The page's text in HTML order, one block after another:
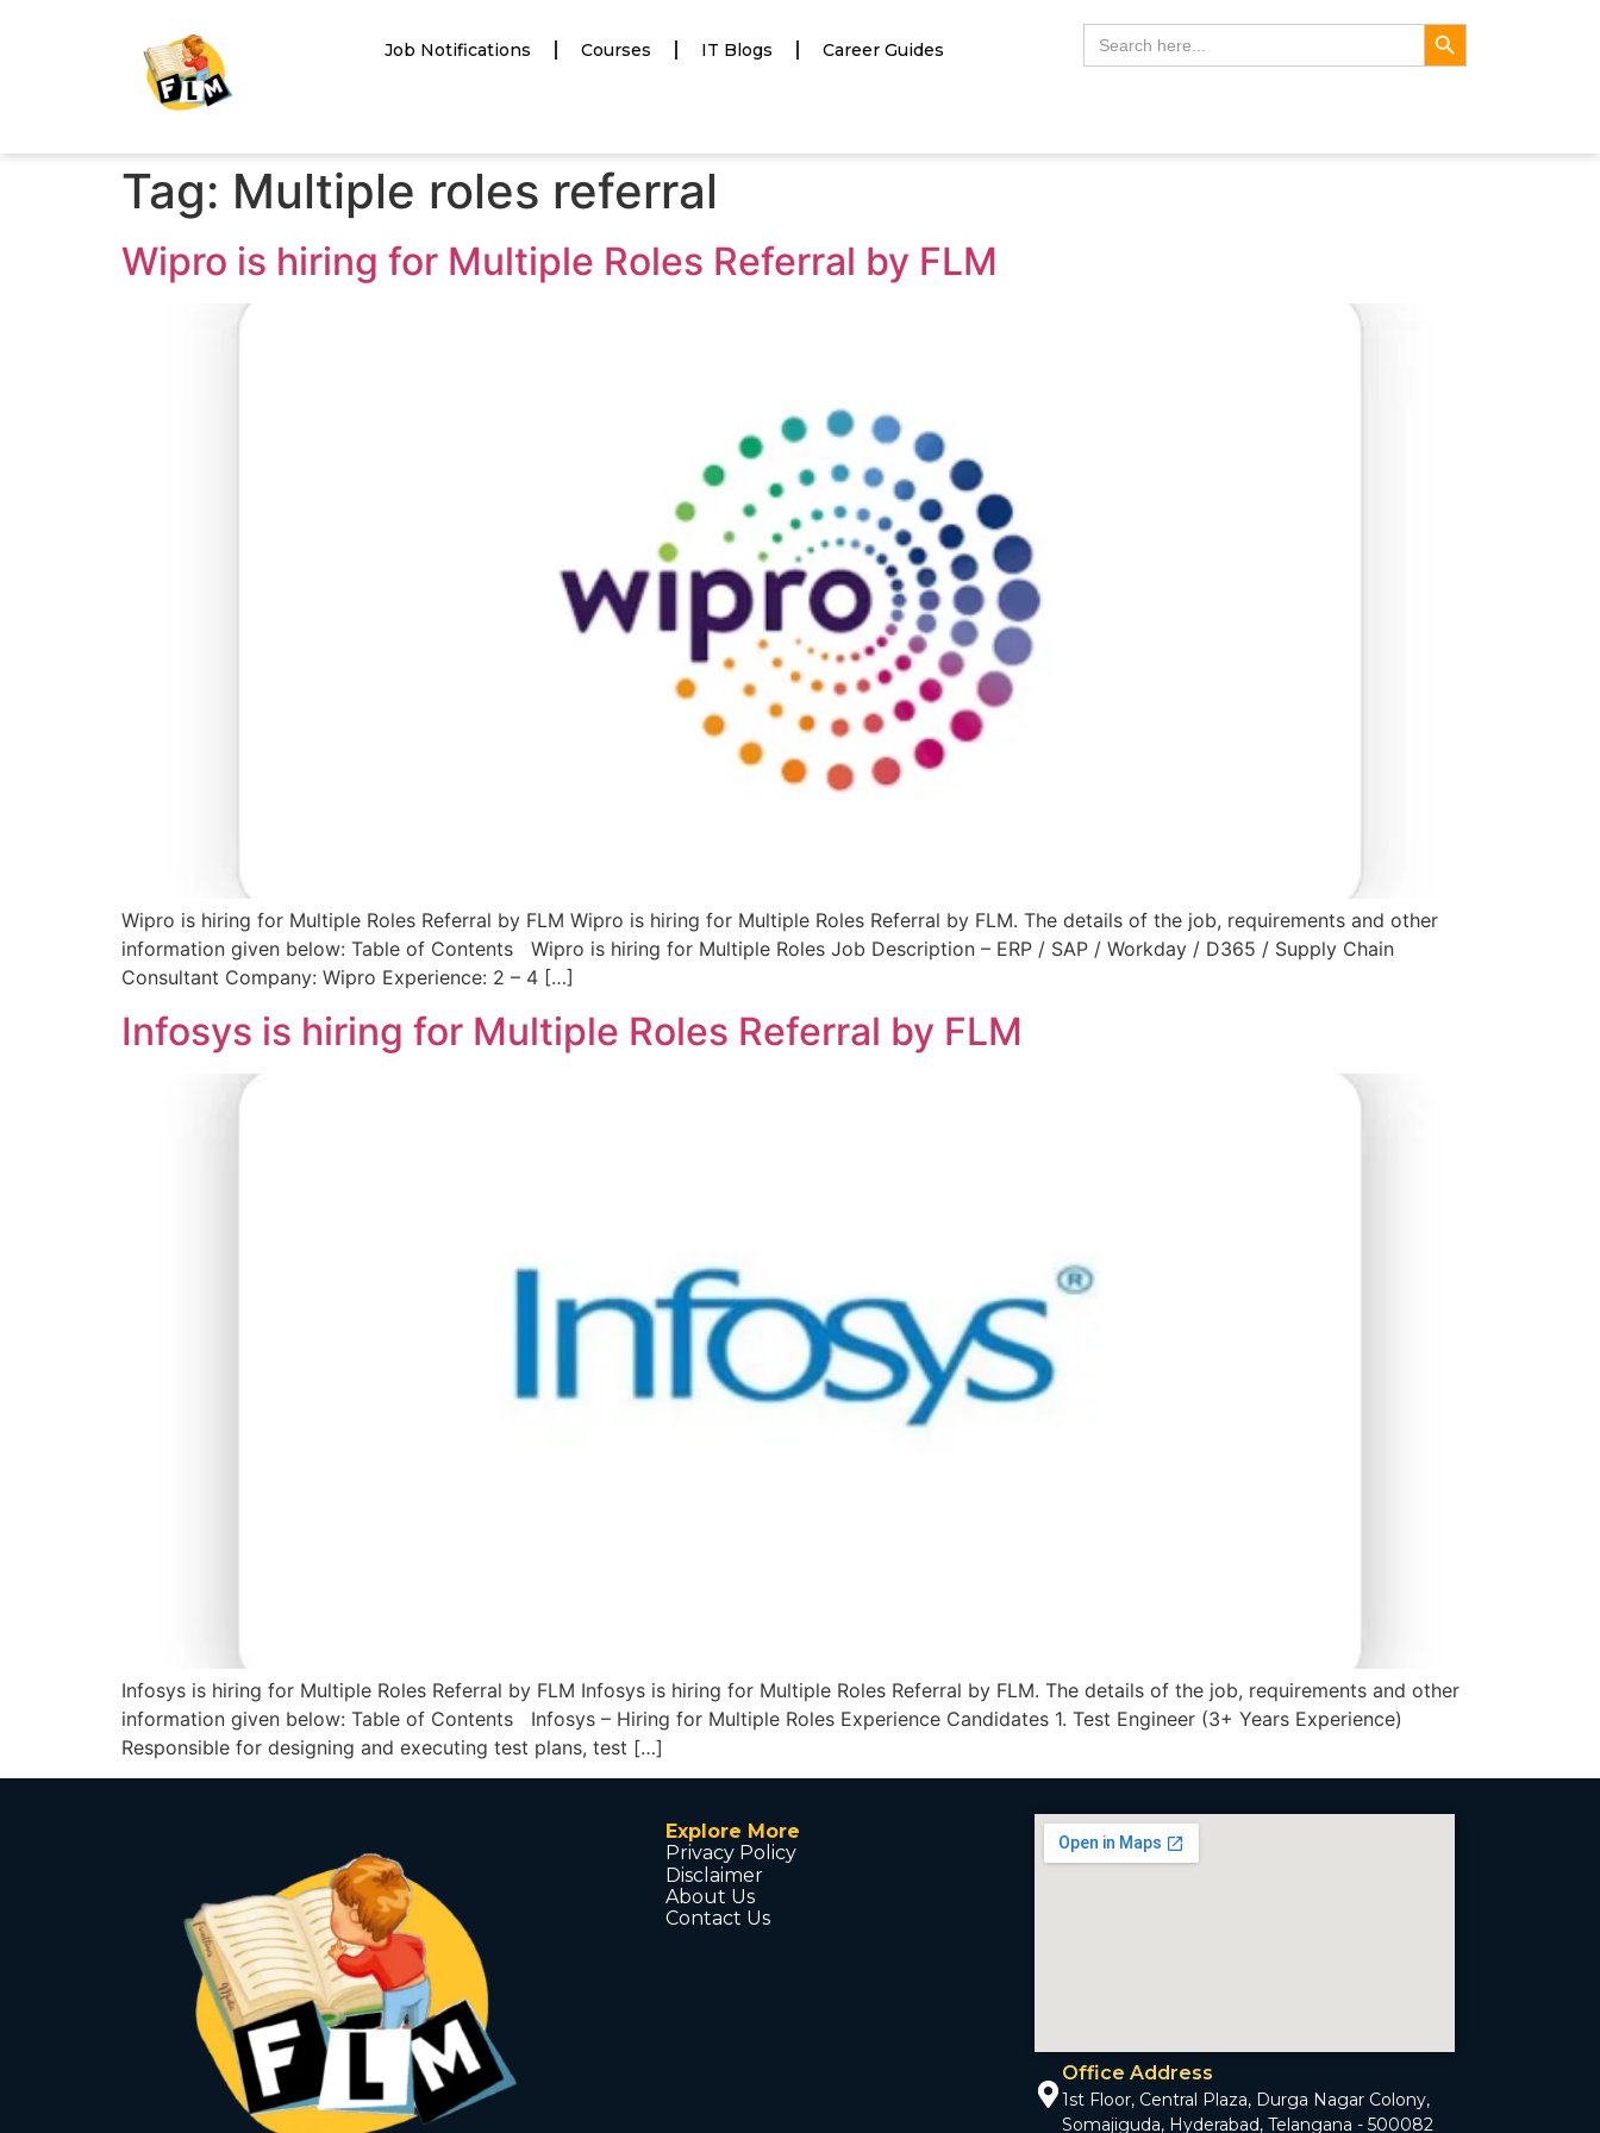
Job Notifications Courses IT Blogs Career Guides
Search
for:
Search Button
Tag: Multiple roles referral
Wipro is hiring for Multiple Roles Referral by FLM
Wipro is hiring for Multiple Roles Referral by FLM Wipro is hiring for Multiple Roles Referral by FLM. The details of the job, requirements and other
information given below: Table of Contents Wipro is hiring for Multiple Roles Job Description – ERP / SAP / Workday / D365 / Supply Chain
Consultant Company: Wipro Experience: 2 – 4 […]
Infosys is hiring for Multiple Roles Referral by FLM
Infosys is hiring for Multiple Roles Referral by FLM Infosys is hiring for Multiple Roles Referral by FLM. The details of the job, requirements and other
information given below: Table of Contents Infosys – Hiring for Multiple Roles Experience Candidates 1. Test Engineer (3+ Years Experience)
Responsible for designing and executing test plans, test […]
Explore More
Privacy Policy
Disclaimer
About Us
Contact Us
Office Address
1st Floor, Central Plaza, Durga Nagar Colony,
Somajiguda, Hyderabad, Telangana - 500082